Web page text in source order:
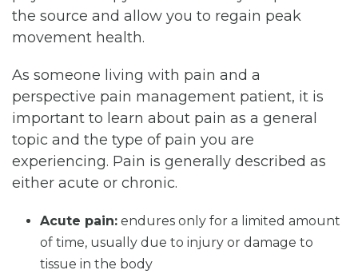
the source and allow you to regain peak
movement health.
As someone living with pain and a
perspective pain management patient, it is
important to learn about pain as a general
topic and the type of pain you are
experiencing. Pain is generally described as
either acute or chronic.
Acute pain: endures only for a limited amount
of time, usually due to injury or damage to
tissue in the body